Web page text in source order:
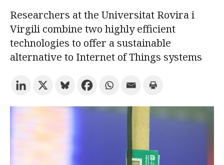
University Fields
Try the advanced search
ESPAÑOL
Researchers at the Universitat Rovira i
Virgili combine two highly efficient
technologies to offer a sustainable
alternative to Internet of Things systems